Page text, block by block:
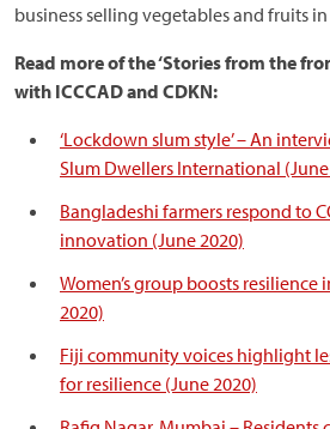
business selling vegetables and fruits
Read more of the ‘Stories from the
with ICCCAD and CDKN:
‘Lockdown slum style’ – An
Slum Dwellers International
Bangladeshi farmers respond to
innovation (June 2020)
Women’s group boosts resilience
2020)
Fiji community voices highlight
for resilience (June 2020)